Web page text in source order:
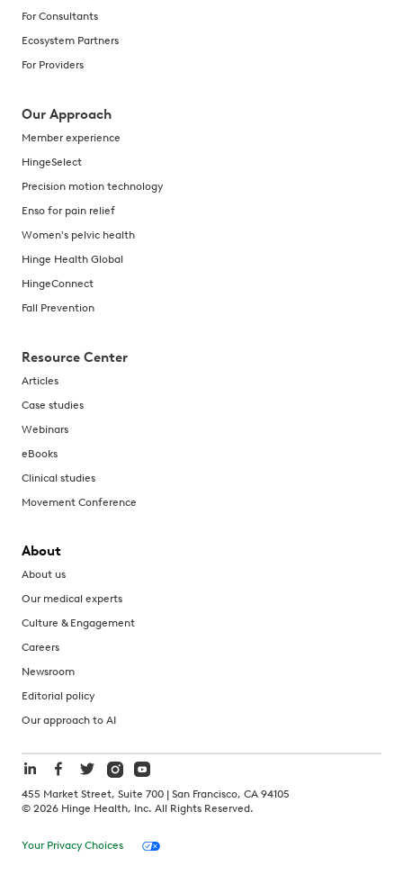
For Consultants
Ecosystem Partners
For Providers
Our Approach
Member experience
HingeSelect
Precision motion technology
Enso for pain relief
Women's pelvic health
Hinge Health Global
HingeConnect
Fall Prevention
Resource Center
Articles
Case studies
Webinars
eBooks
Clinical studies
Movement Conference
About
About us
Our medical experts
Culture & Engagement
Careers
Newsroom
Editorial policy
Our approach to AI
455 Market Street, Suite 700 | San Francisco, CA 94105
© 2026 Hinge Health, Inc. All Rights Reserved.
Your Privacy Choices